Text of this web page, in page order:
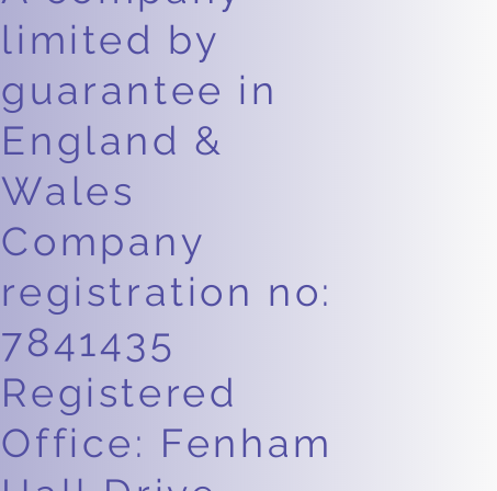
limited by
guarantee in
England &
Wales
Company
registration no:
7841435
Registered
Office: Fenham